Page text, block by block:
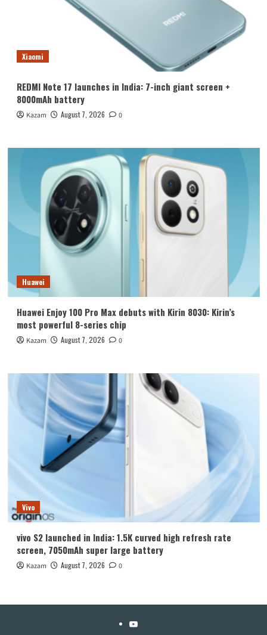
Xiaomi
REDMI Note 17 launches in India: 7-inch giant screen +
8000mAh battery
Kazam August 7, 2026 0
Huawei
Huawei Enjoy 100 Pro Max debuts with Kirin 8030: Kirin’s
most powerful 8-series chip
Kazam August 7, 2026 0
Vivo
vivo S2 launched in India: 1.5K curved high refresh rate
screen, 7050mAh super large battery
Kazam August 7, 2026 0
YouTube